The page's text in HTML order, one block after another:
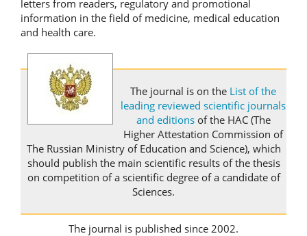
letters from readers, regulatory and promotional
information in the field of medicine, medical education
and health care.
The journal is on the List of the
leading reviewed scientific journals
and editionsof the HAC (The
Higher Attestation Commission of
The Russian Ministry of Education and Science), which
should publish the main scientific results of the thesis
on competition of a scientific degree of a candidate of
Sciences.
The journal is published since 2002.